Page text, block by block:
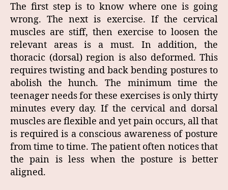
The first step is to know where one is going
wrong. The next is exercise. If the cervical
muscles are stiff, then exercise to loosen the
relevant areas is a must. In addition, the
thoracic (dorsal) region is also deformed. This
requires twisting and back bending postures to
abolish the hunch. The minimum time the
teenager needs for these exercises is only thirty
minutes every day. If the cervical and dorsal
muscles are flexible and yet pain occurs, all that
is required is a conscious awareness of posture
from time to time. The patient often notices that
the pain is less when the posture is better
aligned.